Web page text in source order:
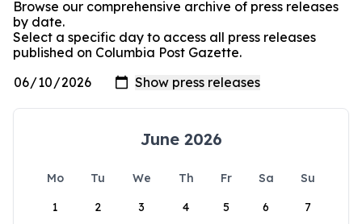
Browse our comprehensive archive of press releases
by date.
Select a specific day to access all press releases
published on Columbia Post Gazette.
June 2026
Mo Tu We Th Fr Sa
Su
1
2 3 4 5 6 7